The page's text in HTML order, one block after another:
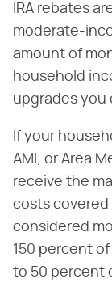
IRA rebates
moderate-
amount of
household
upgrades you
If your
AMI, or Area
receive the
costs covered
considered
150 percent
to 50 percent